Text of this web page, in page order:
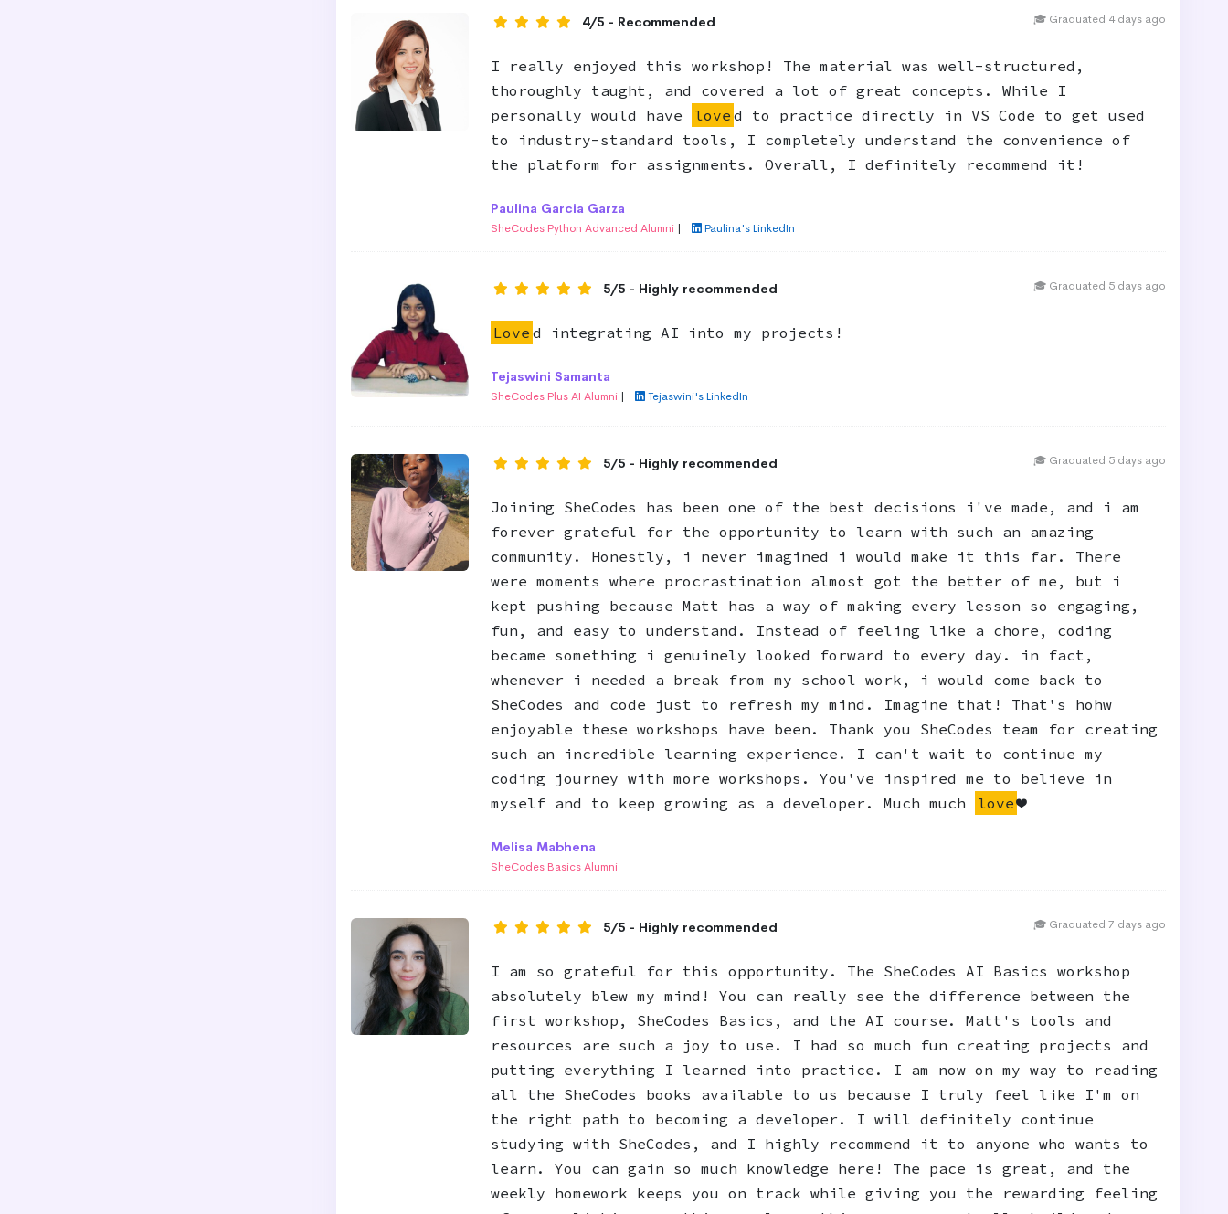
4/5 - Recommended 🎓 Graduated 4 days ago
I really enjoyed this workshop! The material was well-structured,
thoroughly taught, and covered a lot of great concepts. While I
personally would have
love d to practice directly in VS Code to get used
to industry-standard tools, I completely understand the convenience of
the platform for assignments. Overall, I definitely recommend it!
Paulina Garcia Garza
SheCodes Python Advanced Alumni | Paulina's LinkedIn
5/5 - Highly recommended 🎓 Graduated 5 days ago
Love d integrating AI into my projects!
Tejaswini Samanta
SheCodes Plus AI Alumni | Tejaswini's LinkedIn
5/5 - Highly recommended 🎓 Graduated 5 days ago
Joining SheCodes has been one of the best decisions i've made, and i am
forever grateful for the opportunity to learn with such an amazing
community. Honestly, i never imagined i would make it this far. There
were moments where procrastination almost got the better of me, but i
kept pushing because Matt has a way of making every lesson so engaging,
fun, and easy to understand. Instead of feeling like a chore, coding
became something i genuinely looked forward to every day. in fact,
whenever i needed a break from my school work, i would come back to
SheCodes and code just to refresh my mind. Imagine that! That's hohw
enjoyable these workshops have been. Thank you SheCodes team for creating
such an incredible learning experience. I can't wait to continue my
coding journey with more workshops. You've inspired me to believe in
myself and to keep growing as a developer. Much much
love❤️
Melisa Mabhena
SheCodes Basics Alumni
5/5 - Highly recommended 🎓 Graduated 7 days ago
I am so grateful for this opportunity. The SheCodes AI Basics workshop
absolutely blew my mind! You can really see the difference between the
first workshop, SheCodes Basics, and the AI course. Matt's tools and
resources are such a joy to use. I had so much fun creating projects and
putting everything I learned into practice. I am now on my way to reading
all the SheCodes books available to us because I truly feel like I'm on
the right path to becoming a developer. I will definitely continue
studying with SheCodes, and I highly recommend it to anyone who wants to
learn. You can gain so much knowledge here! The pace is great, and the
weekly homework keeps you on track while giving you the rewarding feeling